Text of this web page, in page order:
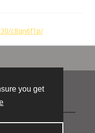
you get
c8qn6f1p/